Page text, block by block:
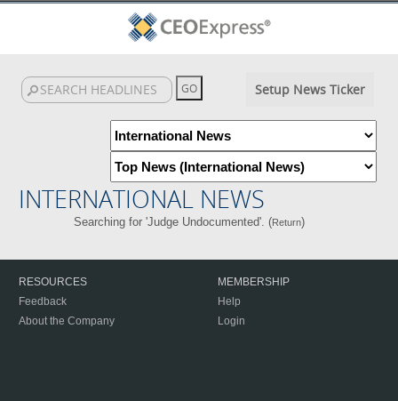
Setup News Ticker
INTERNATIONAL NEWS
Searching for 'Judge Undocumented'. (Return)
RESOURCES
Feedback
About the Company
MEMBERSHIP
Help
Login